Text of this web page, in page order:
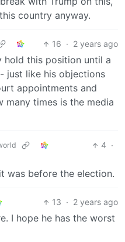
country anyway.
16 · 2 years ago
hold this position until a
just like his objections
appointments and
many times is the media
4 ·
was before the election.
13 · 2 years ago
I hope he has the worst